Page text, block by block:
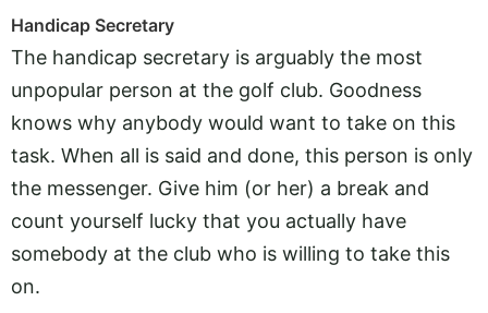
Handicap Secretary
The handicap secretary is arguably the most
unpopular person at the golf club. Goodness
knows why anybody would want to take on this
task. When all is said and done, this person is only
the messenger. Give him (or her) a break and
count yourself lucky that you actually have
somebody at the club who is willing to take this
on.